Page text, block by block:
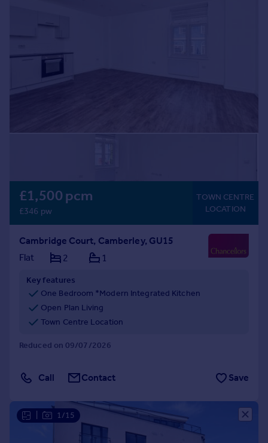
£1,500 pcm
£346 pw
TOWN CENTRE
LOCATION
Cambridge Court, Camberley, GU15
Flat
2 1
Key features
One Bedroom *Modern Integrated Kitchen
Open Plan Living
Town Centre Location
Reduced on 09/07/2026
Call Contact Save
1/15